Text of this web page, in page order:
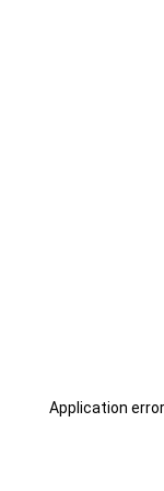
Application